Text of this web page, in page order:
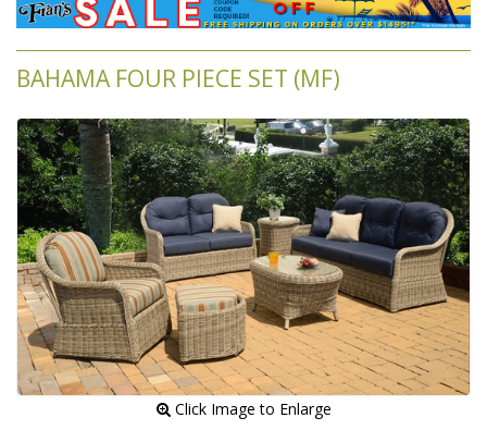
BAHAMA FOUR PIECE SET (MF)
Click Image to Enlarge